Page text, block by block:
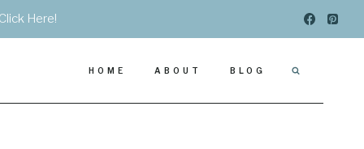
Here!
HOME ABOUT BLOG